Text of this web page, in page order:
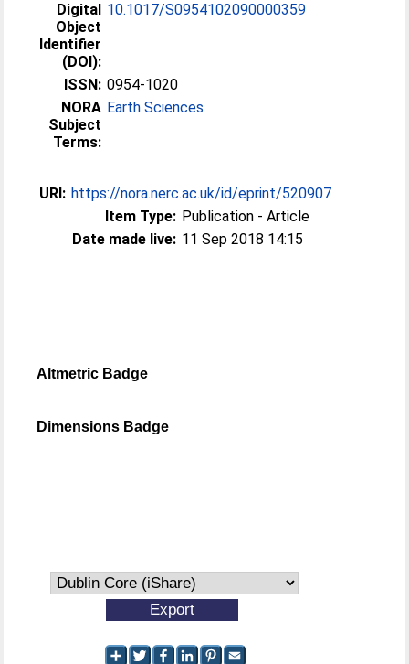
Digital
Object
Identifier
(DOI):
10.1017/S0954102090000359
ISSN: 0954-1020
NORA
Subject
Terms:
Earth Sciences
URI: https://nora.nerc.ac.uk/id/eprint/520907
Item Type: Publication - Article
Date made live: 11 Sep 2018 14:15
Altmetric Badge
Dimensions Badge